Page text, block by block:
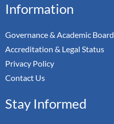
Information
Governance & Academic Board
Accreditation & Legal Status
Privacy Policy
Contact Us
Stay Informed